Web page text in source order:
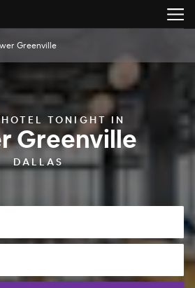
Greenville
TONIGHT IN
Greenville
DALLAS